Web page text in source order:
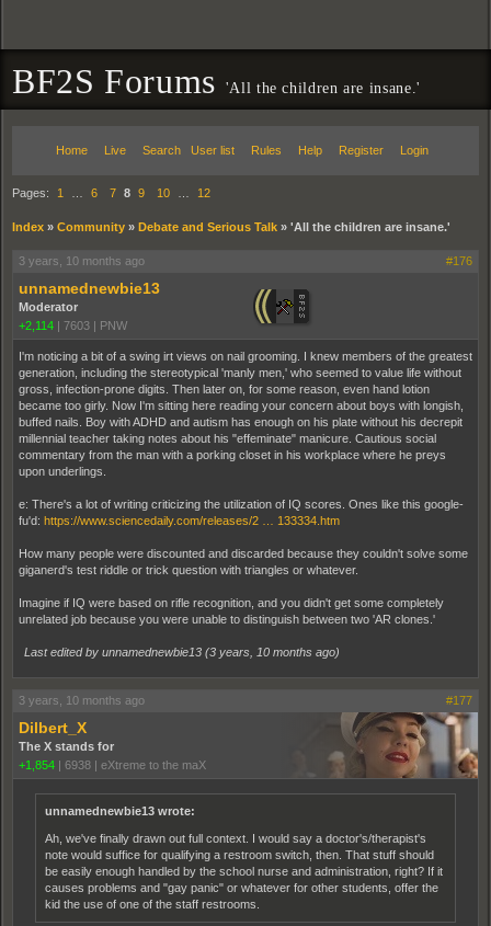
BF2S Forums 'All the children are insane.'
Home Live Search User list Rules Help Register Login
Pages: 1 6 7 8 9 10 12
Index » Community » Debate and Serious Talk » 'All the children are insane.'
3 years, 10 months ago #176
unnamednewbie13
Moderator
+2,114 | 7603 | PNW
I'm noticing a bit of a swing irt views on nail grooming. I knew members of the greatest
generation, including the stereotypical 'manly men,' who seemed to value life without
gross, infection-prone digits. Then later on, for some reason, even hand lotion
became too girly. Now I'm sitting here reading your concern about boys with longish,
buffed nails. Boy with ADHD and autism has enough on his plate without his decrepit
millennial teacher taking notes about his "effeminate" manicure. Cautious social
commentary from the man with a porking closet in his workplace where he preys
upon underlings.
e: There's a lot of writing criticizing the utilization of IQ scores. Ones like this google-
fu'd: https://www.sciencedaily.com/releases/2 … 133334.htm
How many people were discounted and discarded because they couldn't solve some
giganerd's test riddle or trick question with triangles or whatever.
Imagine if IQ were based on rifle recognition, and you didn't get some completely
unrelated job because you were unable to distinguish between two 'AR clones.'
Last edited by unnamednewbie13 (3 years, 10 months ago)
3 years, 10 months ago #177
Dilbert_X
The X stands for
+1,854 | 6938 | eXtreme to the maX
unnamednewbie13 wrote:
Ah, we've finally drawn out full context. I would say a doctor's/therapist's
note would suffice for qualifying a restroom switch, then. That stuff should
be easily enough handled by the school nurse and administration, right? If it
causes problems and "gay panic" or whatever for other students, offer the
kid the use of one of the staff restrooms.